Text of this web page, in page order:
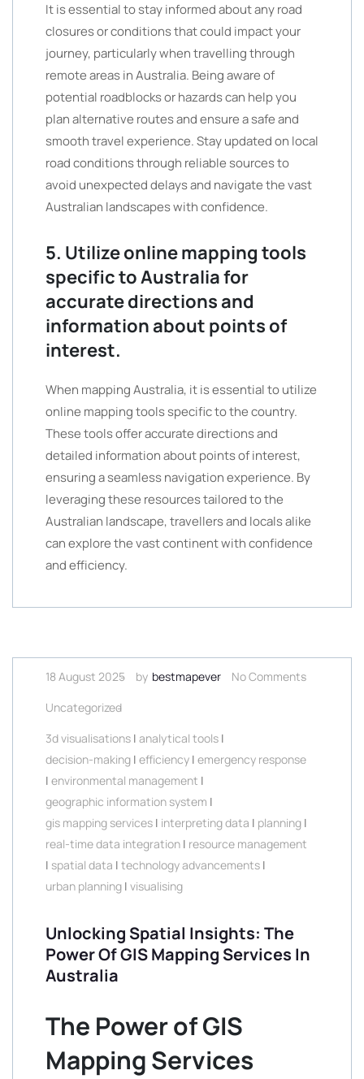
It is essential to stay informed about any road
closures or conditions that could impact your
journey, particularly when travelling through
remote areas in Australia. Being aware of
potential roadblocks or hazards can help you
plan alternative routes and ensure a safe and
smooth travel experience. Stay updated on local
road conditions through reliable sources to
avoid unexpected delays and navigate the vast
Australian landscapes with confidence.
5. Utilize online mapping tools
specific to Australia for
accurate directions and
information about points of
interest.
When mapping Australia, it is essential to utilize
online mapping tools specific to the country.
These tools offer accurate directions and
detailed information about points of interest,
ensuring a seamless navigation experience. By
leveraging these resources tailored to the
Australian landscape, travellers and locals alike
can explore the vast continent with confidence
and efficiency.
18 August 2025 by bestmapever
No Comments
Uncategorized
3d visualisations | analytical tools |
decision-making | efficiency | emergency response
| environmental management |
geographic information system |
gis mapping services | interpreting data | planning |
real-time data integration | resource management
| spatial data | technology advancements |
urban planning | visualising
Unlocking Spatial Insights: The
Power Of GIS Mapping Services In
Australia
The Power of GIS
Mapping Services